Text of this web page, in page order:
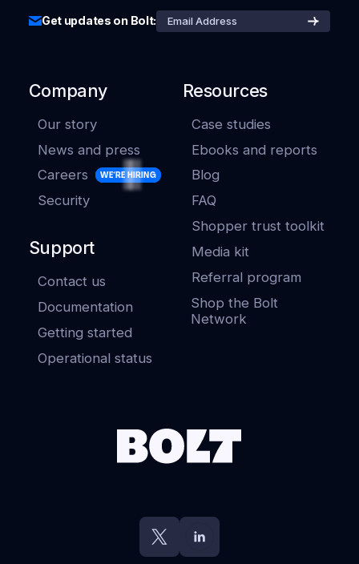
Get updates on Bolt:
Company
Our story
News and press
Careers
WE'RE HIRING
Security
Support
Contact us
Documentation
Getting started
Operational status
Resources
Case studies
Ebooks and reports
Blog
FAQ
Shopper trust toolkit
Media kit
Referral program
Shop the Bolt
Network